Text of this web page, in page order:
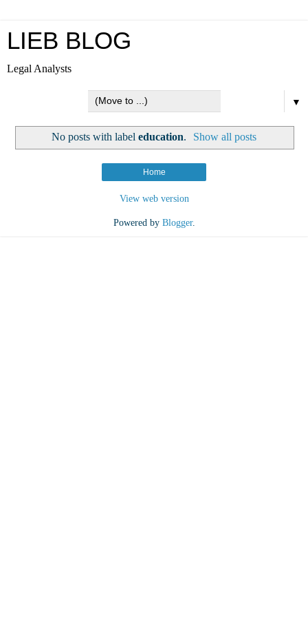
LIEB BLOG
Legal Analysts
▼
No posts with label education. Show all posts
Home
View web version
Powered by Blogger.